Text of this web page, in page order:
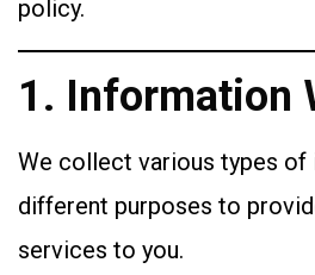
policy.
1. Information
We collect various types
different purposes to
services to you.